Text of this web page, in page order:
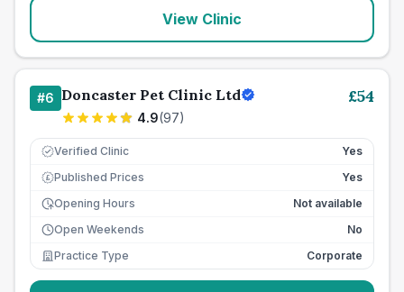
View Clinic
#6 Doncaster Pet Clinic Ltd
4.9(97)
£54
Verified Clinic Yes
£ Published Prices
Yes
Opening Hours
Not available
Open Weekends
No
Practice Type
Corporate